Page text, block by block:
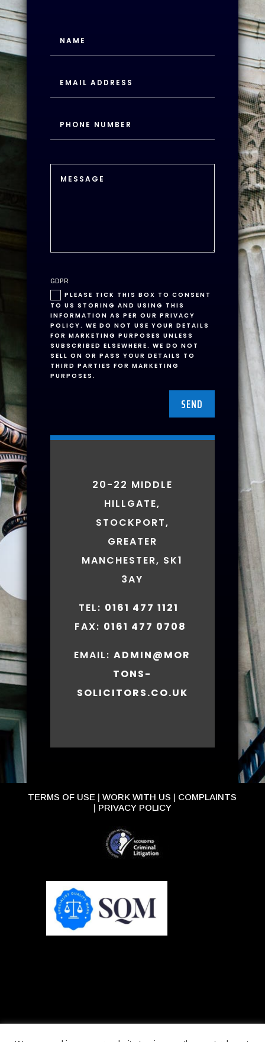
GDPR
PLEASE TICK THIS BOX TO CONSENT
TO US STORING AND USING THIS
INFORMATION AS PER OUR PRIVACY
POLICY. WE DO NOT USE YOUR DETAILS
FOR MARKETING PURPOSES UNLESS
SUBSCRIBED ELSEWHERE. WE DO NOT
SELL ON OR PASS YOUR DETAILS TO
THIRD PARTIES FOR MARKETING
PURPOSES.
SEND
20-22 MIDDLE
HILLGATE,
STOCKPORT,
GREATER
MANCHESTER, SK1
3AY
TEL: 0161 477 1121
FAX: 0161 477 0708
EMAIL:ADMIN@MOR
TONS-
SOLICITORS.CO.UK
TERMS OF USE |WORK WITH US | COMPLAINTS
| PRIVACY POLICY